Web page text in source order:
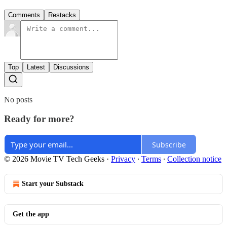
Comments Restacks
Top Latest Discussions
No posts
Ready for more?
Subscribe
© 2026 Movie TV Tech Geeks · Privacy ∙ Terms ∙ Collection notice
Start your Substack
Get the app